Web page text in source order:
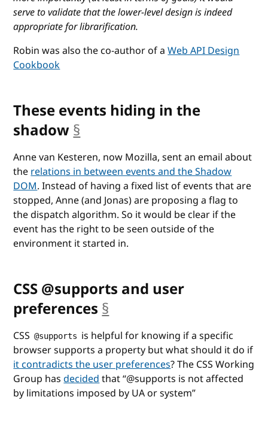
serve to validate that the lower-level design is indeed
appropriate for librarification.
Robin was also the co-author of aWeb API Design
Cookbook
These events hiding in the
shadow§
Anne van Kesteren, now Mozilla, sent an email about
therelations in between events and the Shadow
DOM. Instead of having a fixed list of events that are
stopped, Anne (and Jonas) are proposing a flag to
the dispatch algorithm. So it would be clear if the
event has the right to be seen outside of the
environment it started in.
CSS @supports and user
preferences §
CSS @supports is helpful for knowing if a specific
browser supports a property but what should it do if
it contradicts the user preferences? The CSS Working
Group hasdecidedthat @supports is not affected
by limitations imposed by UA or system